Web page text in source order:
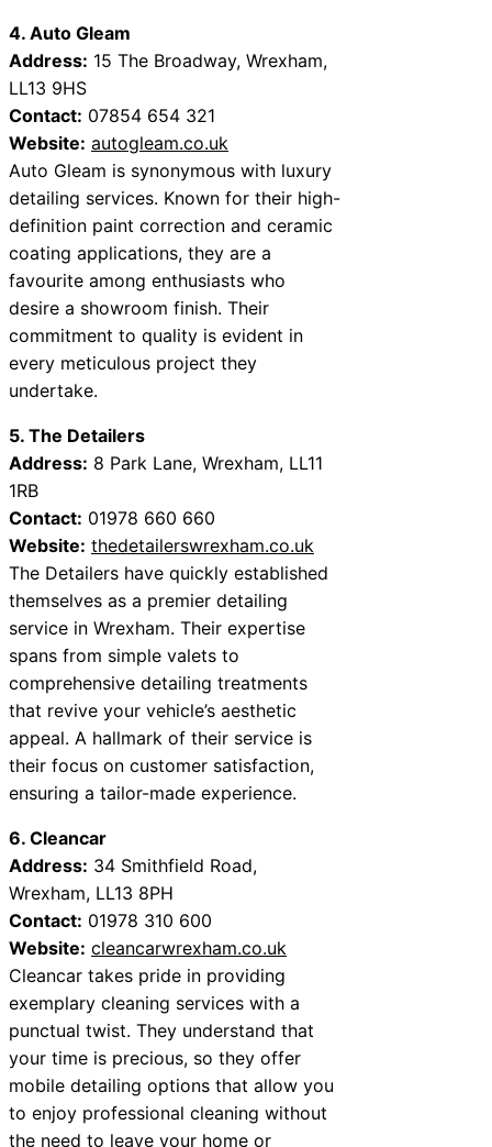
4. Auto Gleam
Address: 15 The Broadway, Wrexham,
LL13 9HS
Contact: 07854 654 321
Website: autogleam.co.uk
Auto Gleam is synonymous with luxury
detailing services. Known for their high-
definition paint correction and ceramic
coating applications, they are a
favourite among enthusiasts who
desire a showroom finish. Their
commitment to quality is evident in
every meticulous project they
undertake.
5. The Detailers
Address: 8 Park Lane, Wrexham, LL11
1RB
Contact: 01978 660 660
Website: thedetailerswrexham.co.uk
The Detailers have quickly established
themselves as a premier detailing
service in Wrexham. Their expertise
spans from simple valets to
comprehensive detailing treatments
that revive your vehicle’s aesthetic
appeal. A hallmark of their service is
their focus on customer satisfaction,
ensuring a tailor-made experience.
6. Cleancar
Address: 34 Smithfield Road,
Wrexham, LL13 8PH
Contact: 01978 310 600
Website: cleancarwrexham.co.uk
Cleancar takes pride in providing
exemplary cleaning services with a
punctual twist. They understand that
your time is precious, so they offer
mobile detailing options that allow you
to enjoy professional cleaning without
the need to leave your home or